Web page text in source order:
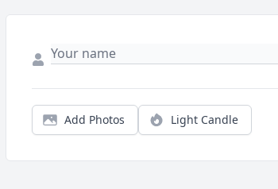
Add Photos Light Candle